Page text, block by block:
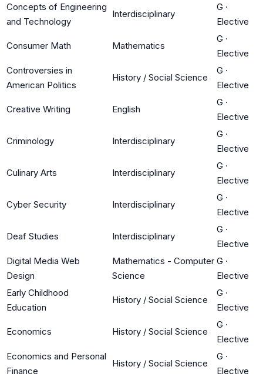
Concepts of Engineering
and Technology
Interdisciplinary
G ·
Elective
Consumer Math Mathematics
G ·
Elective
Controversies in
American Politics
History / Social Science
G ·
Elective
Creative Writing English
G ·
Elective
Criminology Interdisciplinary
G ·
Elective
Culinary Arts Interdisciplinary
G ·
Elective
Cyber Security Interdisciplinary
G ·
Elective
Deaf Studies Interdisciplinary
G ·
Elective
Digital Media Web
Design
Mathematics - Computer
Science
G ·
Elective
Early Childhood
Education
History / Social Science
G ·
Elective
Economics History / Social Science
G ·
Elective
Economics and Personal
Finance
History / Social Science
G ·
Elective